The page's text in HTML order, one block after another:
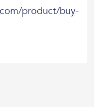
product/buy-